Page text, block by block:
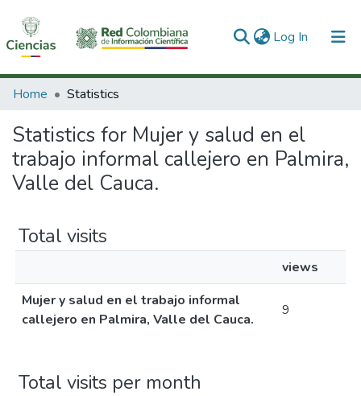
Log In (current)
Communities & Collections
All of DSpace
Home Statistics
Statistics for Mujer y salud en el
trabajo informal callejero en Palmira,
Valle del Cauca.
Total visits
views
Mujer y salud en el trabajo informal
callejero en Palmira, Valle del Cauca.
9
Total visits per month